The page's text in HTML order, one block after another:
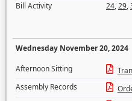
Bill Activity
24,29,
Wednesday November 20, 2024
Afternoon Sitting
Assembly Records